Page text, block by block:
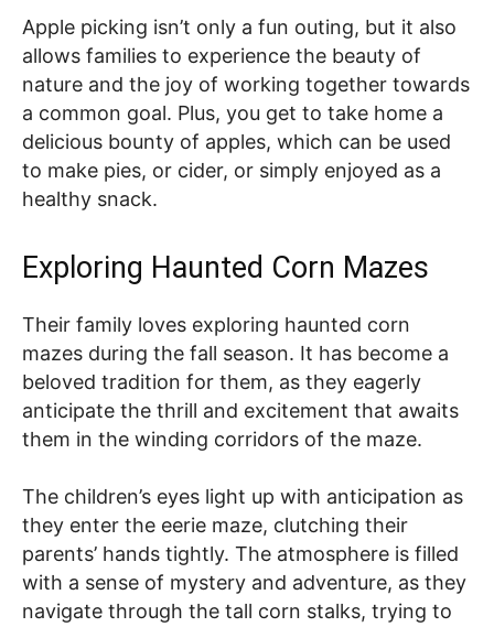
Apple picking isn’t only a fun outing, but it also
allows families to experience the beauty of
nature and the joy of working together towards
a common goal. Plus, you get to take home a
delicious bounty of apples, which can be used
to make pies, or cider, or simply enjoyed as a
healthy snack.
Exploring Haunted Corn Mazes
Their family loves exploring haunted corn
mazes during the fall season. It has become a
beloved tradition for them, as they eagerly
anticipate the thrill and excitement that awaits
them in the winding corridors of the maze.
The children’s eyes light up with anticipation as
they enter the eerie maze, clutching their
parents’ hands tightly. The atmosphere is filled
with a sense of mystery and adventure, as they
navigate through the tall corn stalks, trying to